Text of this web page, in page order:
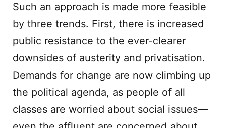
Such an approach is made more feasible
by three trends. First, there is increased
public resistance to the ever-clearer
downsides of austerity and privatisation.
Demands for change are now climbing up
the political agenda, as people of all
classes are worried about social issues—